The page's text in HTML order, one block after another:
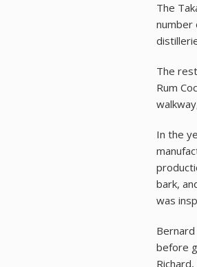
The
number
The
Rum
In the
bark,
was
before